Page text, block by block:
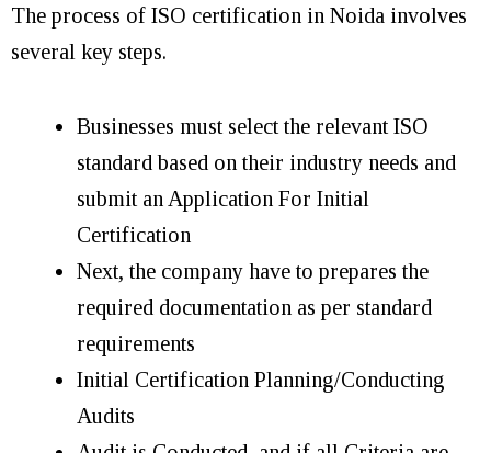
The process of ISO certification in Noida involves
several key steps.
Businesses must select the relevant ISO
standard based on their industry needs and
submit an Application For Initial
Certification
Next, the company have to prepares the
required documentation as per standard
requirements
Initial Certification Planning/Conducting
Audits